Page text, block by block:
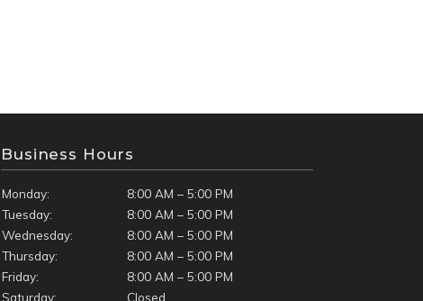
Business Hours
Monday:
8:00 AM – 5:00 PM
Tuesday:
8:00 AM – 5:00 PM
Wednesday:
8:00 AM – 5:00 PM
Thursday:
8:00 AM – 5:00 PM
Friday:
8:00 AM – 5:00 PM
Saturday:
Closed